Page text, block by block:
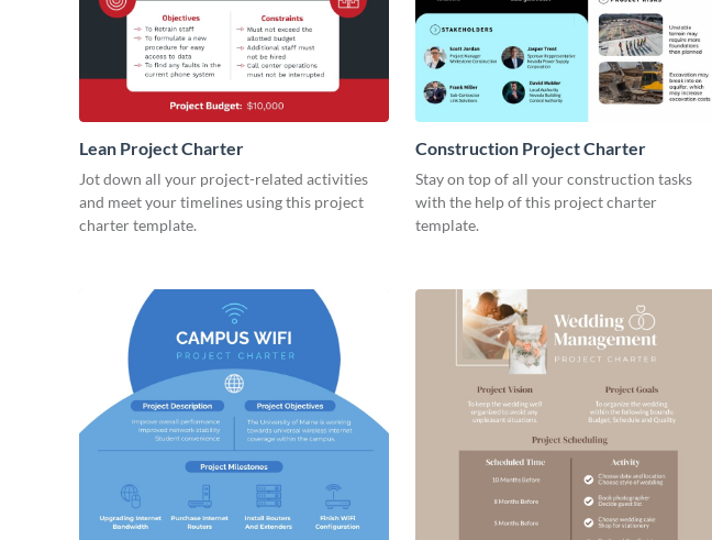
Lean Project Charter
Jot down all your project-related activities
and meet your timelines using this project
charter template.
Construction Project Charter
Stay on top of all your construction tasks
with the help of this project charter
template.